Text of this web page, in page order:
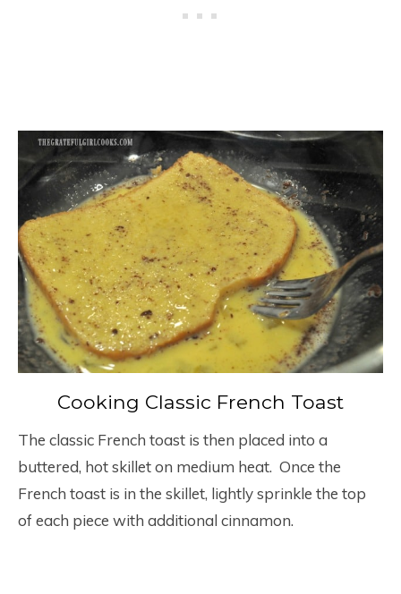
Cooking Classic French Toast
The classic French toast is then placed into a
buttered, hot skillet on medium heat. Once the
French toast is in the skillet, lightly sprinkle the top
of each piece with additional cinnamon.